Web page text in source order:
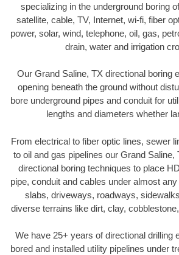
specializing in the underground boring
satellite, cable, TV, Internet, wi-fi, fiber
power, solar, wind, telephone, oil, gas,
drain, water and irrigation
Our Grand Saline, TX directional boring
opening beneath the ground without
bore underground pipes and conduit for
lengths and diameters whether
From electrical to fiber optic lines, sewer
to oil and gas pipelines our Grand
directional boring techniques to place
pipe, conduit and cables under almost
slabs, driveways, roadways,
diverse terrains like dirt, clay,
We have 25+ years of directional drilling
bored and installed utility pipelines under